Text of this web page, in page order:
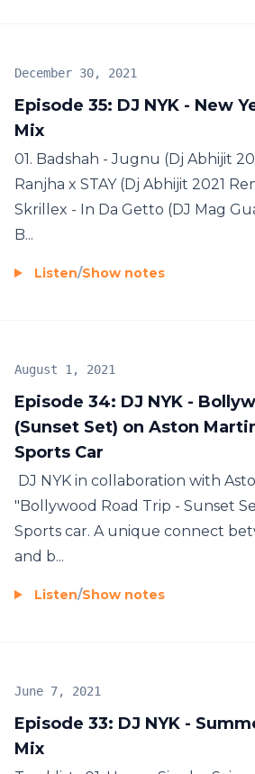
Episode 35: DJ NYK - New
Mix
December 30, 2021
01. Badshah - Jugnu (Dj Abhijit
Ranjha x STAY (Dj Abhijit 2021
Skrillex - In Da Getto (DJ Mag
B...
Listen/Show notes
Episode 34: DJ NYK -
(Sunset Set) on Aston
Sports Car
August 1, 2021
DJ NYK in collaboration with
"Bollywood Road Trip - Sunset
Sports car. A unique connect
and b...
Listen/Show notes
Episode 33: DJ NYK -
Mix
June 7, 2021